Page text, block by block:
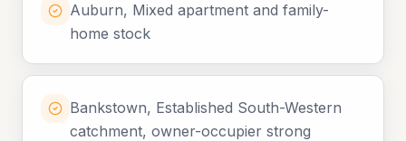
Auburn, Mixed apartment and family-
home stock
Bankstown, Established South-Western
catchment, owner-occupier strong